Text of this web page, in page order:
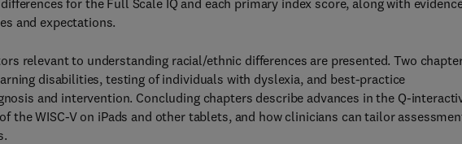
for the Full Scale IQ and each primary index score, along with
and expectations.
relevant to understanding racial/ethnic differences are presented. Two
disabilities, testing of individuals with dyslexia, and best-practice
and intervention. Concluding chapters describe advances in the Q-
WISC-V on iPads and other tablets, and how clinicians can tailor